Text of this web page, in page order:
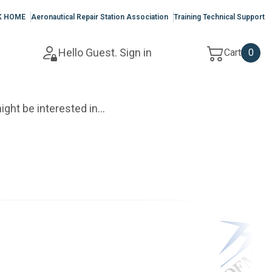
HOME Aeronautical Repair Station Association Training Technical Support